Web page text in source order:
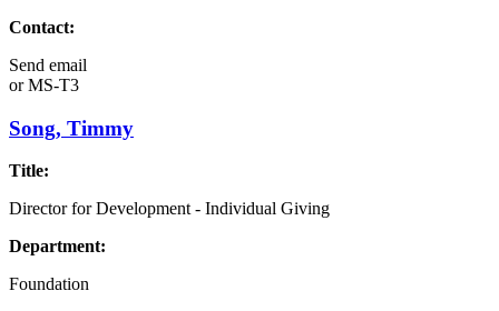
Contact:
Send email
orMS-T3
Song, Timmy
Title:
Director for Development - Individual Giving
Department:
Foundation